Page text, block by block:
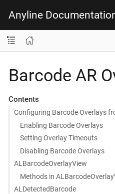
Anyline
Barcode AR
Contents
Configuring Barcode Overlays
Enabling Barcode Overlays
Setting Overlay Timeouts
Disabling Barcode Overlays
ALBarcodeOverlayView
Methods in
ALDetectedBarcode